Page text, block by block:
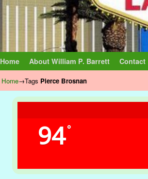
Home About William P. Barrett Contact
Home→Tags Pierce Brosnan
94°